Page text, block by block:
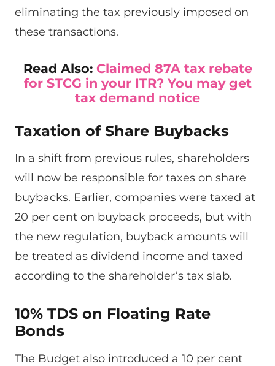
eliminating the tax previously imposed on
these transactions.
Read Also: Claimed 87A tax rebate
for STCG in your ITR? You may get
tax demand notice
Taxation of Share Buybacks
In a shift from previous rules, shareholders
will now be responsible for taxes on share
buybacks. Earlier, companies were taxed at
20 per cent on buyback proceeds, but with
the new regulation, buyback amounts will
be treated as dividend income and taxed
according to the shareholder’s tax slab.
10% TDS on Floating Rate
Bonds
The Budget also introduced a 10 per cent